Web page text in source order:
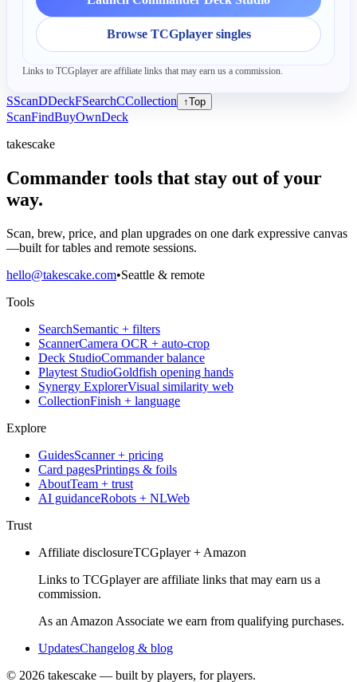
Browse TCGplayer singles
Links to TCGplayer are affiliate links that may earn us a commission.
SScanDDeckFSearchCCollection ↑Top
ScanFindBuyOwnDeck
takescake
Commander tools that stay out of your
way.
Scan, brew, price, and plan upgrades on one dark expressive canvas
—built for tables and remote sessions.
hello@takescake.com•Seattle & remote
Tools
SearchSemantic + filters
ScannerCamera OCR + auto-crop
Deck StudioCommander balance
Playtest StudioGoldfish opening hands
Synergy ExplorerVisual similarity web
CollectionFinish + language
Explore
GuidesScanner + pricing
Card pagesPrintings & foils
AboutTeam + trust
AI guidanceRobots + NLWeb
Trust
Affiliate disclosureTCGplayer + Amazon
Links to TCGplayer are affiliate links that may earn us a
commission.
As an Amazon Associate we earn from qualifying purchases.
UpdatesChangelog & blog
© 2026 takescake — built by players, for players.